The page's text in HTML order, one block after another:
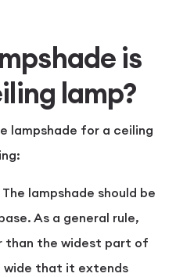
is
lamp?
lampshade for a ceiling
The lampshade should be
As a general rule,
than the widest part of
wide that it extends